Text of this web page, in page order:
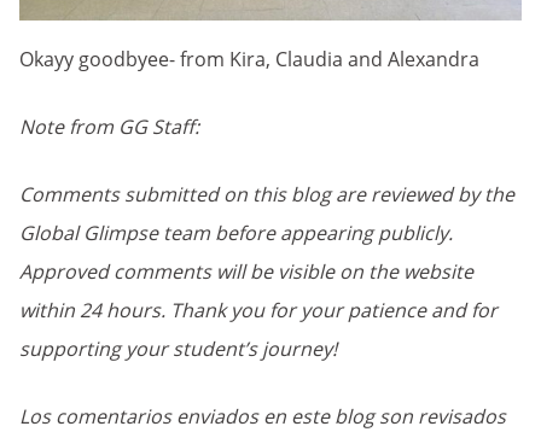
Okayy goodbyee- from Kira, Claudia and Alexandra
Note from GG Staff:
Comments submitted on this blog are reviewed by the
Global Glimpse team before appearing publicly.
Approved comments will be visible on the website
within 24 hours. Thank you for your patience and for
supporting your student’s journey!
Los comentarios enviados en este blog son revisados